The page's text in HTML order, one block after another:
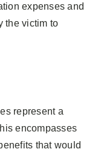
expenses and
the victim to
represent a
encompasses
that would